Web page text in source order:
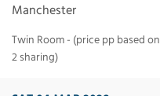
Manchester
Twin Room - (price pp based on
2 sharing)